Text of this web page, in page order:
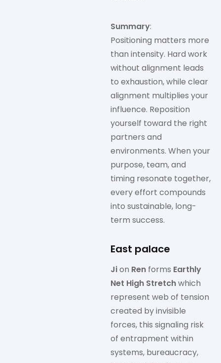
Summary:
Positioning matters more
than intensity. Hard work
without alignment leads
to exhaustion, while clear
alignment multiplies your
influence. Reposition
yourself toward the right
partners and
environments. When your
purpose, team, and
timing resonate together,
every effort compounds
into sustainable, long-
term success.
East palace
Jion Ren forms Earthly
Net High Stretchwhich
represent web of tension
created by invisible
forces, this signaling risk
of entrapment within
systems, bureaucracy,